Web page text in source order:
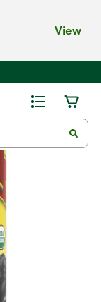
View